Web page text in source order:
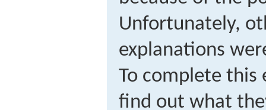
Unfortunately,
explanations
To complete this
find out what